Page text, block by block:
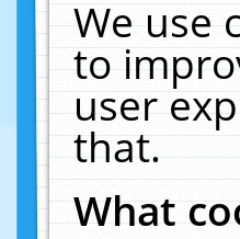
We use
to
user
that.
What